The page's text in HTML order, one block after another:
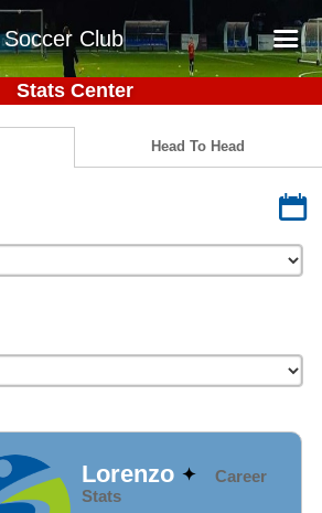
Club
Stats Center
Head To Head
Lorenzo
Career
Stats